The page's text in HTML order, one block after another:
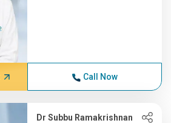
Call Now
Dr Subbu Ramakrishnan